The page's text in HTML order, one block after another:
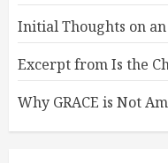
Initial Thoughts on
Excerpt from Is the
Why GRACE is Not